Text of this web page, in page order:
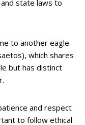
state laws to
to another eagle
which shares
but has distinct
and respect
to follow ethical